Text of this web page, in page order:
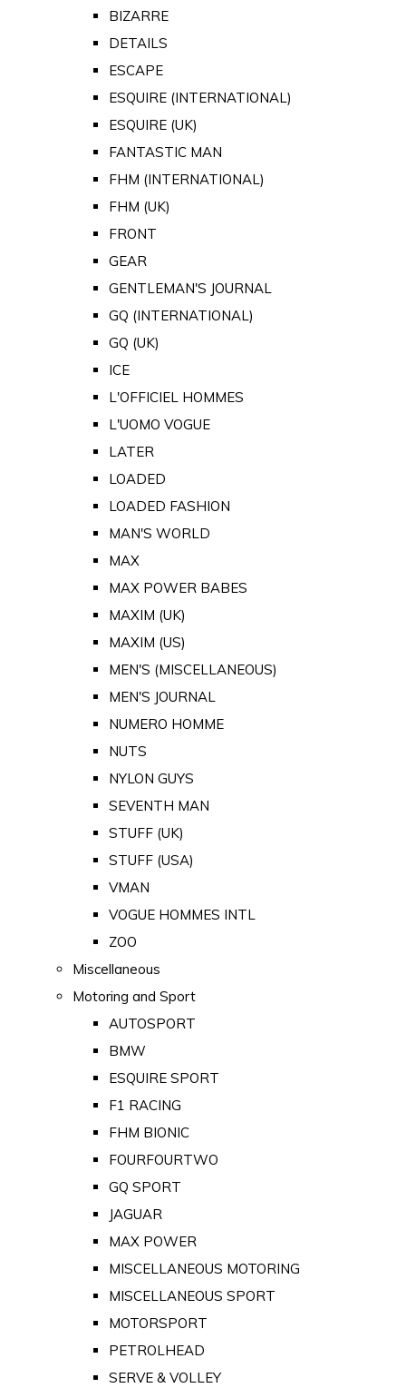
BIZARRE
DETAILS
ESCAPE
ESQUIRE (INTERNATIONAL)
ESQUIRE (UK)
FANTASTIC MAN
FHM (INTERNATIONAL)
FHM (UK)
FRONT
GEAR
GENTLEMAN'S JOURNAL
GQ (INTERNATIONAL)
GQ (UK)
ICE
L'OFFICIEL HOMMES
L'UOMO VOGUE
LATER
LOADED
LOADED FASHION
MAN'S WORLD
MAX
MAX POWER BABES
MAXIM (UK)
MAXIM (US)
MEN'S (MISCELLANEOUS)
MEN'S JOURNAL
NUMERO HOMME
NUTS
NYLON GUYS
SEVENTH MAN
STUFF (UK)
STUFF (USA)
VMAN
VOGUE HOMMES INTL
ZOO
Miscellaneous
Motoring and Sport
AUTOSPORT
BMW
ESQUIRE SPORT
F1 RACING
FHM BIONIC
FOURFOURTWO
GQ SPORT
JAGUAR
MAX POWER
MISCELLANEOUS MOTORING
MISCELLANEOUS SPORT
MOTORSPORT
PETROLHEAD
SERVE & VOLLEY